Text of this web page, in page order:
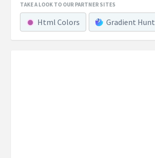
TAKE A LOOK TO OUR PARTNER SITES
Html Colors Gradient Hunt